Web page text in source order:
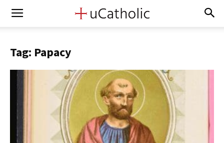
Tag: Papacy